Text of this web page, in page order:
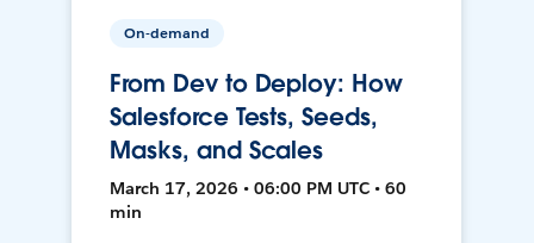
On-demand
From Dev to Deploy: How
Salesforce Tests, Seeds,
Masks, and Scales
March 17, 2026 • 06:00 PM UTC • 60
min